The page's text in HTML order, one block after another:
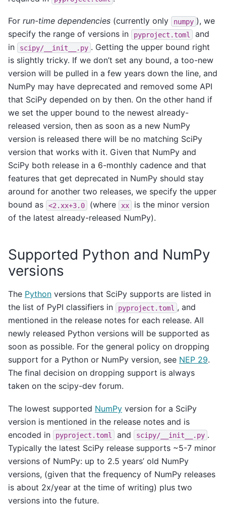
For run-time dependencies (currently only numpy ), we
specify the range of versions in
pyproject.toml
and
in
scipy/__init__.py . Getting the upper bound right
is slightly tricky. If we don’t set any bound, a too-new
version will be pulled in a few years down the line, and
NumPy may have deprecated and removed some API
that SciPy depended on by then. On the other hand if
we set the upper bound to the newest already-
released version, then as soon as a new NumPy
version is released there will be no matching SciPy
version that works with it. Given that NumPy and
SciPy both release in a 6-monthly cadence and that
features that get deprecated in NumPy should stay
around for another two releases, we specify the upper
bound as
<2.xx+3.0 (where xx
is the minor version
of the latest already-released NumPy).
Supported Python and NumPy
versions
The Python versions that SciPy supports are listed in
the list of PyPI classifiers in
pyproject.toml , and
mentioned in the release notes for each release. All
newly released Python versions will be supported as
soon as possible. For the general policy on dropping
support for a Python or NumPy version, see NEP 29.
The final decision on dropping support is always
taken on the scipy-dev forum.
The lowest supported NumPy version for a SciPy
version is mentioned in the release notes and is
encoded in
pyproject.toml and scipy/__init__.py .
Typically the latest SciPy release supports ~5-7 minor
versions of NumPy: up to 2.5 years’ old NumPy
versions, (given that the frequency of NumPy releases
is about 2x/year at the time of writing) plus two
versions into the future.